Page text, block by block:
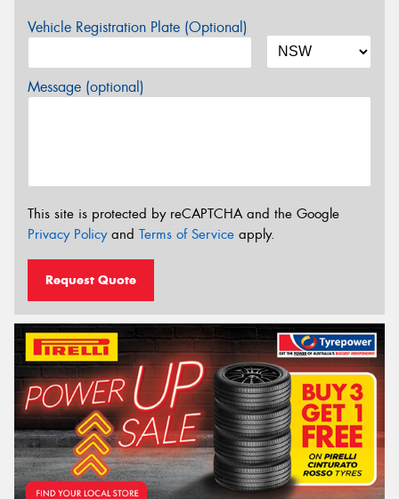
Vehicle Registration Plate (Optional)
Message (optional)
This site is protected by reCAPTCHA and the Google
Privacy Policyand Terms of Service apply.
Request Quote